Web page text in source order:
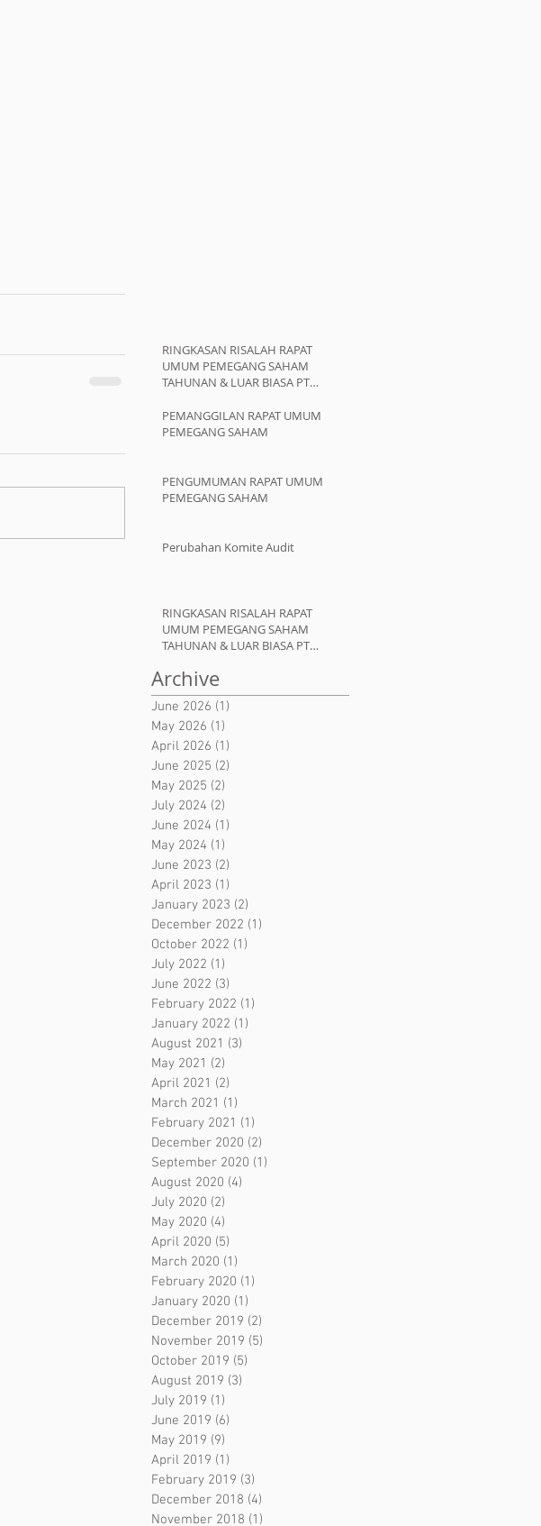
RINGKASAN RISALAH RAPAT
UMUM PEMEGANG SAHAM
TAHUNAN & LUAR BIASA PT
PEMANGGILAN RAPAT UMUM
PEMEGANG SAHAM
PENGUMUMAN RAPAT UMUM
PEMEGANG SAHAM
Perubahan Komite Audit
RINGKASAN RISALAH RAPAT
UMUM PEMEGANG SAHAM
TAHUNAN & LUAR BIASA PT
June 2026 (1)
May 2026 (1)
April 2026 (1)
June 2025 (2)
May 2025 (2)
July 2024 (2)
June 2024 (1)
May 2024 (1)
June 2023 (2)
April 2023 (1)
January 2023 (2)
December 2022 (1)
October 2022 (1)
July 2022 (1)
June 2022 (3)
February 2022 (1)
January 2022 (1)
August 2021 (3)
May 2021 (2)
April 2021 (2)
March 2021 (1)
February 2021 (1)
December 2020 (2)
September 2020 (1)
August 2020 (4)
July 2020 (2)
May 2020 (4)
April 2020 (5)
March 2020 (1)
February 2020 (1)
January 2020 (1)
December 2019 (2)
November 2019 (5)
October 2019 (5)
August 2019 (3)
July 2019 (1)
June 2019 (6)
May 2019 (9)
April 2019 (1)
February 2019 (3)
December 2018 (4)
November 2018 (1)
Archive